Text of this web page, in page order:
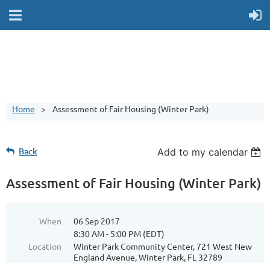
Home Assessment of Fair Housing (Winter Park)
Back Add to my calendar
Assessment of Fair Housing (Winter Park)
When
06 Sep 2017
8:30 AM - 5:00 PM (EDT)
Location
Winter Park Community Center, 721 West New
England Avenue, Winter Park, FL 32789